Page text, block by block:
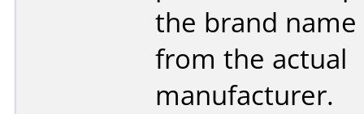
the brand
from the actual
manufacturer.